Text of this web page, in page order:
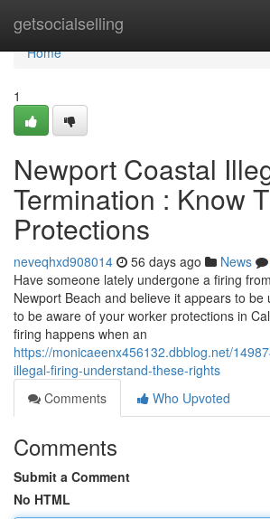
getsocialselling
Home
Home
1
Newport Coastal
Termination : Know
Protections
neveqhxd908014 56 days ago News
Have someone lately undergone a firing
Newport Beach and believe it appears to be
to be aware of your worker protections in
firing happens when an
https://monicaeenx456132.dbblog.net/
illegal-firing-understand-these-rights
Comments
Who Upvoted
Comments
Submit a Comment
No HTML